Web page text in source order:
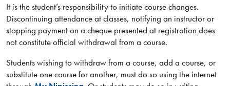
It is the student’s responsibility to initiate course changes.
Discontinuing attendance at classes, notifying an instructor or
stopping payment on a cheque presented at registration does
not constitute official withdrawal from a course.
Students wishing to withdraw from a course, add a course, or
substitute one course for another, must do so using the internet